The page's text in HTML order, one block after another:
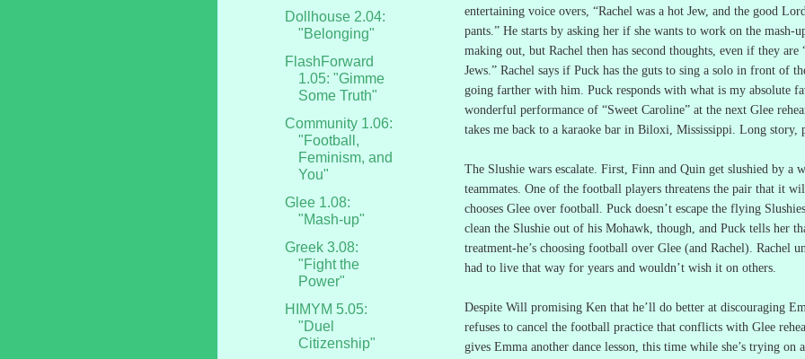
entertaining voice overs, “Rachel was a hot Jew, and the good
pants.” He starts by asking her if she wants to work on the mash-
making out, but Rachel then has second thoughts, even if they
Jews.” Rachel says if Puck has the guts to sing a solo in front of
going farther with him. Puck responds with what is my absolute
wonderful performance of “Sweet Caroline” at the next Glee
takes me back to a karaoke bar in Biloxi, Mississippi. Long story,
The Slushie wars escalate. First, Finn and Quin get slushied by a
teammates. One of the football players threatens the pair that it
chooses Glee over football. Puck doesn’t escape the flying
clean the Slushie out of his Mohawk, though, and Puck tells her
treatment-he’s choosing football over Glee (and Rachel). Rachel
had to live that way for years and wouldn’t wish it on others.
Despite Will promising Ken that he’ll do better at discouraging
refuses to cancel the football practice that conflicts with Glee
gives Emma another dance lesson, this time while she’s trying on
Dollhouse 2.04:
"Belonging"
FlashForward
1.05: "Gimme
Some Truth"
Community 1.06:
"Football,
Feminism, and
You"
Glee 1.08:
"Mash-up"
Greek 3.08:
"Fight the
Power"
HIMYM 5.05:
"Duel
Citizenship"